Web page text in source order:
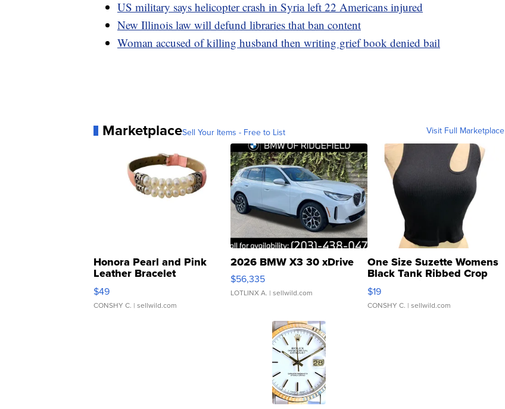
US military says helicopter crash in Syria left 22 Americans injured
New Illinois law will defund libraries that ban content
Woman accused of killing husband then writing grief book denied bail
MarketplaceSell Your Items - Free to List Visit Full Marketplace
Honora Pearl and Pink
Leather Bracelet
Adjustable Buckle Clo...
$49
CONSHY C. | sellwild.com
2026 BMW X3 30 xDrive
$56,335
LOTLINX A. | sellwild.com
One Size Suzette Womens
Black Tank Ribbed Crop
Asymmetrical ...
$19
CONSHY C. | sellwild.com